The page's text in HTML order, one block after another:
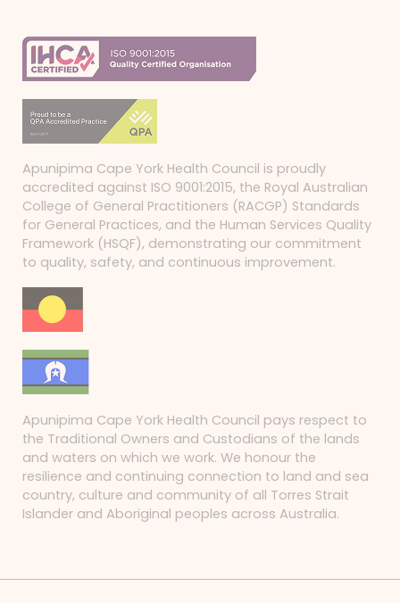
Apunipima Cape York Health Council is proudly
accredited against ISO 9001:2015, the Royal Australian
College of General Practitioners (RACGP) Standards
for General Practices, and the Human Services Quality
Framework (HSQF), demonstrating our commitment
to quality, safety, and continuous improvement.
Apunipima Cape York Health Council pays respect to
the Traditional Owners and Custodians of the lands
and waters on which we work. We honour the
resilience and continuing connection to land and sea
country, culture and community of all Torres Strait
Islander and Aboriginal peoples across Australia.